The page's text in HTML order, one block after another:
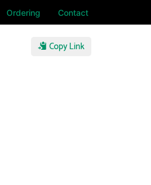
Ordering Contact
Copy Link